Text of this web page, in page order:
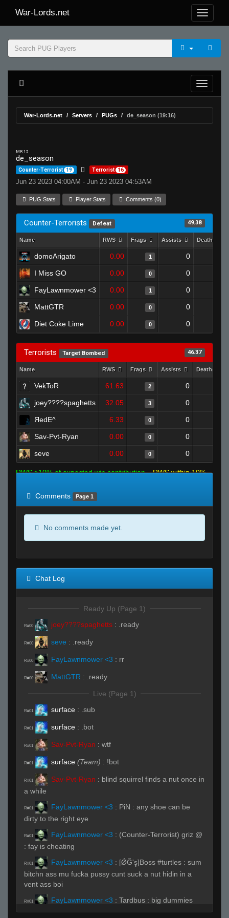
War-Lords.net
War-Lords.net Servers PUGs de_season (19:16)
MR 15
de_season
Counter-Terrorist 19 Terrorist 16
Jun 23 2023 04:00AM - Jun 23 2023 04:53AM
PUG Stats Player Stats Comments (0)
Counter-Terrorists Defeat 49.38
Name RWS Frags Assists Deaths
domoArigato 0.00 1 0
I Miss GO 0.00 0 0
FayLawnmower <3 0.00 1 0
MattGTR 0.00 0 0
Diet Coke Lime 0.00 0 0
Terrorists Target Bombed 46.37
Name RWS Frags Assists Deaths
VekToR 61.63 2 0
joey????spaghetts 32.05 3 0
ЯedE^ 6.33 0 0
Sav-Pvt-Ryan 0.00 0 0
seve 0.00 0 0
RWS >10% of expected win contribution
RWS within 10%
Comments
Page 1
No comments made yet.
Chat Log
Ready Up (Page 1)
R#00 joey????spaghetts : .ready
R#00 seve : .ready
R#00 FayLawnmower <3 : rr
R#00 MattGTR : .ready
Live (Page 1)
R#01 surface : .sub
R#01 surface : .bot
R#01 Sav-Pvt-Ryan : wtf
R#01 surface (Team) : !bot
R#01 Sav-Pvt-Ryan : blind squirrel finds a nut once in
a while
R#01 FayLawnmower <3 : PiN : any shoe can be
dirty to the right eye
R#01 FayLawnmower <3 : (Counter-Terrorist) griz @
: fay is cheating
R#01 FayLawnmower <3 : [ǾĞ'ş]Boss #turtles : sum
bitchn ass mu fucka pussy cunt suck a nut hidin in a
vent ass boi
R#01 FayLawnmower <3 : Tardbus : big dummies